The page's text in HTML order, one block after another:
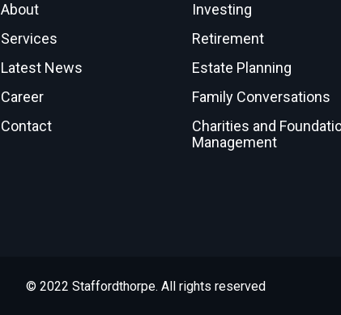
About
Services
Latest News
Career
Contact
Investing
Retirement
Estate Planning
Family Conversations
Charities and
Management
© 2022 Staffordthorpe. All rights reserved